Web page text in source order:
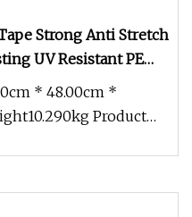
Strong Anti Stretch
UV Resistant PE
* 48.00cm *
Product